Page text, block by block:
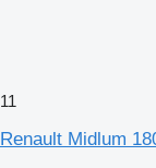
11
Renault Midlum